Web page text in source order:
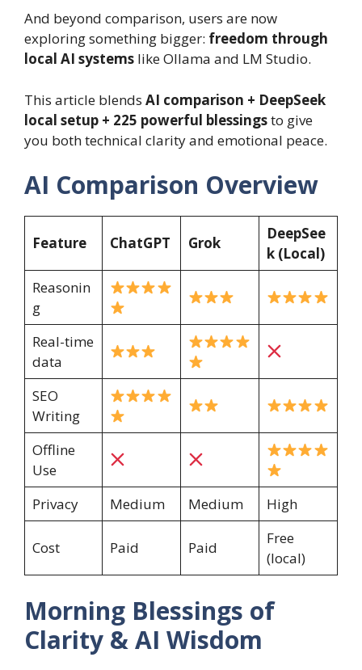
And beyond comparison, users are now
exploring something bigger: freedom through
local AI systems like Ollama and LM Studio.
This article blends AI comparison + DeepSeek
local setup + 225 powerful blessingsto give
you both technical clarity and emotional peace.
AI Comparison Overview
Feature ChatGPT Grok
DeepSee
k (Local)
Reasonin
g
Real-time
data
SEO
Writing
Offline
Use
Privacy
Medium Medium High
Cost Paid Paid
Free
(local)
Morning Blessings of
Clarity & AI Wisdom